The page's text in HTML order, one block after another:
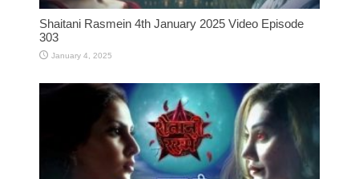
Shaitani Rasmein 4th January 2025 Video Episode
303
January 4, 2025